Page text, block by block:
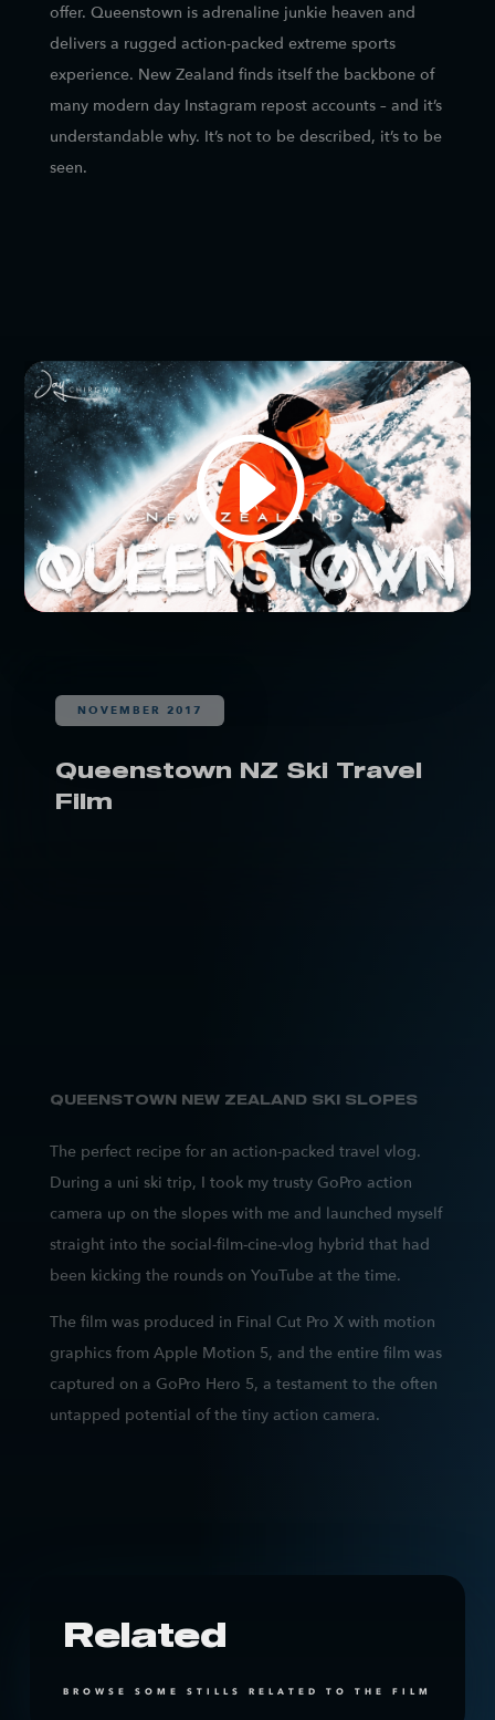
offer. Queenstown is adrenaline junkie heaven and
delivers a rugged action-packed extreme sports
experience. New Zealand finds itself the backbone of
many modern day Instagram repost accounts – and it’s
understandable why. It’s not to be described, it’s to be
seen.
NOVEMBER 2017
Queenstown NZ Ski Travel
Film
QUEENSTOWN NEW ZEALAND SKI SLOPES
The perfect recipe for an action-packed travel vlog.
During a uni ski trip, I took my trusty GoPro action
camera up on the slopes with me and launched myself
straight into the social-film-cine-vlog hybrid that had
been kicking the rounds on YouTube at the time.
The film was produced in Final Cut Pro X with motion
graphics from Apple Motion 5, and the entire film was
captured on a GoPro Hero 5, a testament to the often
untapped potential of the tiny action camera.
Related
BROWSE SOME STILLS RELATED TO THE FILM